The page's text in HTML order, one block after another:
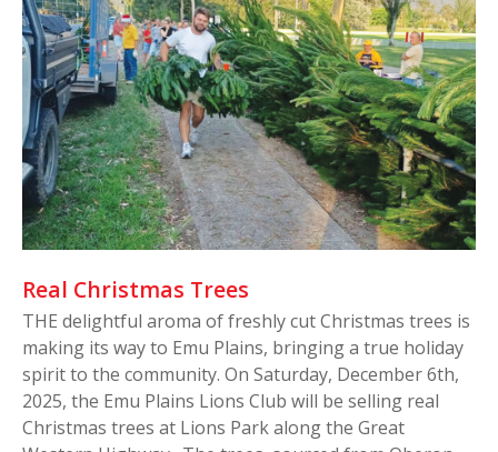
Real Christmas Trees
THE delightful aroma of freshly cut Christmas trees is
making its way to Emu Plains, bringing a true holiday
spirit to the community. On Saturday, December 6th,
2025, the Emu Plains Lions Club will be selling real
Christmas trees at Lions Park along the Great